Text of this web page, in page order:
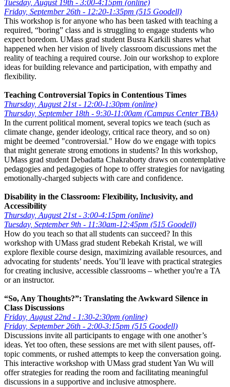
Tuesday, August 19th - 3:00-4:15pm (online)
Friday, September 26th - 12:20-1:35pm (515 Goodell)
This workshop is for anyone who has been tasked with teaching a
required, “boring” class and is struggling to engage students who
expect boredom. UMass grad student Busra Karkili shares what
happened when her vision of lively classroom discussions met the
reality of teaching a required course. Join our workshop to explore
ideas for building relevance and participation, with empathy and
flexibility.
Teaching Controversial Topics in Contentious Times
Thursday, August 21st - 12:00-1:30pm (online)
Thursday, September 18th - 9:30-11:00am (Campus Center TBA)
In the current political moment, several topics we teach (such as
climate change, gender ideology, critical race theory, and so on)
might be deemed "controversial." How do we engage with topics
that might generate strong emotions in students? In this workshop,
UMass grad student Debadatta Chakraborty draws on contemplative
pedagogies and pedagogies of hope to offer strategies for navigating
emotionally-charged subjects with care and confidence.
Disability in the Classroom: Flexibility, Inclusivity, and
Accessibility
Thursday, August 21st - 3:00-4:15pm (online)
Tuesday, September 9th - 11:30am-12:45pm (515 Goodell)
How do you teach so that all students can succeed? In this
workshop with UMass grad student Rebekah Kristal, we will
explore flexible course design, maximizing available resources, and
advocating for students’ needs. You’ll leave with practical strategies
for creating inclusive, accessible classrooms – whether you're a TA
or an instructor.
“So, Any Thoughts?”: Translating the Awkward Silence in
Class Discussions
Friday, August 22nd - 1:30-2:30pm (online)
Friday, September 26th - 2:00-3:15pm (515 Goodell)
Discussions invite all participants to engage with one another’s
ideas. Yet too often, these sessions are met with silent pauses, off-
topic comments, or rushed attempts to keep the conversation going.
This interactive workshop with UMass grad student Yan Wu will
offer strategies for reading the room and facilitating meaningful
discussions in a supportive and inclusive atmosphere.